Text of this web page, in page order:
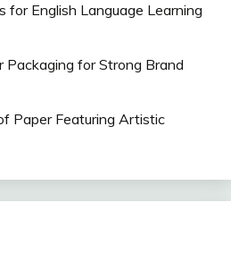
for English Language Learning
Packaging for Strong Brand
Paper Featuring Artistic